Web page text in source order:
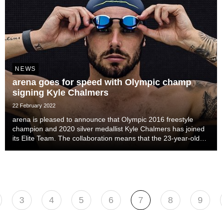
NEWS
arena goes for speed with Olympic champ
signing Kyle Chalmers
22 February 2022
arena is pleased to announce that Olympic 2016 freestyle
champion and 2020 silver medallist Kyle Chalmers has joined
its Elite Team. The collaboration means that the 23-year-old
3 4 5 6 7 8 9